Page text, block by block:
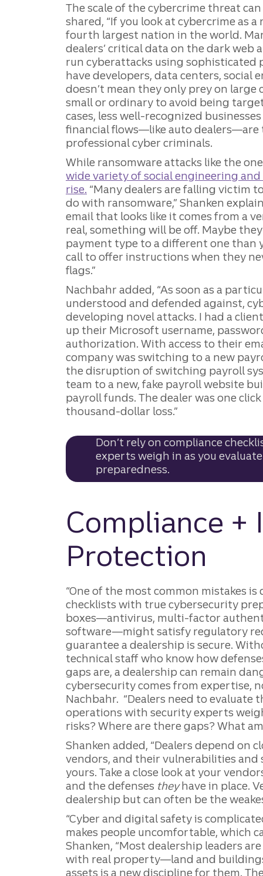
The scale of the cybercrime threat
shared, “If you look at cybercrime as
fourth largest nation in the world.
dealers’ critical data on the dark web
run cyberattacks using sophisticated
have developers, data centers, social
doesn’t mean they only prey on large
small or ordinary to avoid being
cases, less well-recognized
financial flows—like auto dealers—are
professional cyber criminals.
While ransomware attacks like the
wide variety of social engineering
rise. “Many dealers are falling victim
do with ransomware,” Shanken
email that looks like it comes from a
real, something will be off. Maybe
payment type to a different one than
call to offer instructions when they
flags.”
Nachbahr added, “As soon as a
understood and defended against,
developing novel attacks. I had a
up their Microsoft username,
authorization. With access to their
company was switching to a new
the disruption of switching payroll
team to a new, fake payroll website
payroll funds. The dealer was one
thousand-dollar loss.”
Don’t rely on compliance
experts weigh in as you
preparedness.
Compliance +
Protection
“One of the most common mistakes
checklists with true cybersecurity
boxes—antivirus, multi-factor
software—might satisfy regulatory
guarantee a dealership is secure.
technical staff who know how
gaps are, a dealership can remain
cybersecurity comes from expertise,
Nachbahr. “Dealers need to
operations with security experts
risks? Where are there gaps? What
Shanken added, “Dealers depend on
vendors, and their vulnerabilities and
yours. Take a close look at your
and the defenses theyhave in place.
dealership but can often be the
“Cyber and digital safety is
makes people uncomfortable, which
Shanken, “Most dealership leaders
with real property—land and
assets is a new discipline for them.